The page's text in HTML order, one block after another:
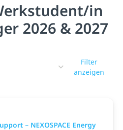
in
2026 & 2027
Filter
anzeigen
– NEXOSPACE Energy